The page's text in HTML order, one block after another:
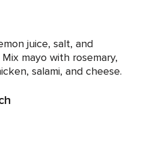
juice, salt, and
mayo with rosemary,
salami, and cheese.